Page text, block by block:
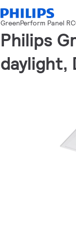
GreenPerform Panel
Philips
daylight,